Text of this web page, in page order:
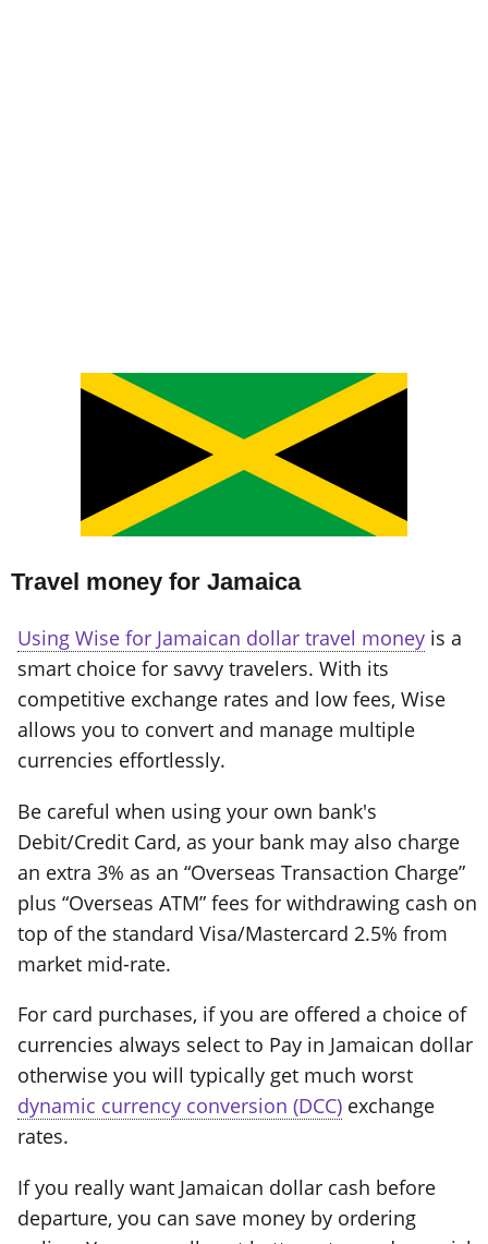
Travel money for Jamaica
Using Wise for Jamaican dollar travel money is a
smart choice for savvy travelers. With its
competitive exchange rates and low fees, Wise
allows you to convert and manage multiple
currencies effortlessly.
Be careful when using your own bank's
Debit/Credit Card, as your bank may also charge
an extra 3% as an “Overseas Transaction Charge”
plus “Overseas ATM” fees for withdrawing cash on
top of the standard Visa/Mastercard 2.5% from
market mid-rate.
For card purchases, if you are offered a choice of
currencies always select to Pay in Jamaican dollar
otherwise you will typically get much worst
dynamic currency conversion (DCC) exchange
rates.
If you really want Jamaican dollar cash before
departure, you can save money by ordering